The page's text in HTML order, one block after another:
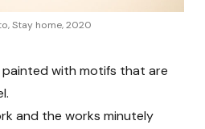
Stay home, 2020
painted with motifs that are
and the works minutely